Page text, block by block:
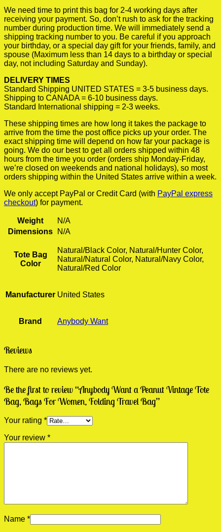
We need time to print this bag for 2-4 working days after
receiving your payment. So, don’t rush to ask for the tracking
number during production time. We will immediately send a
shipping tracking number to you. Be careful if you approach
your birthday, or a special day gift for your friends, family, and
spouse (Maximum less than 14 days to a birthday or special
day, not including Saturday and Sunday).
DELIVERY TIMES
Standard Shipping UNITED STATES = 3-5 business days.
Shipping to CANADA = 6-10 business days.
Standard International shipping = 2-3 weeks.
These shipping times are how long it takes the package to
arrive from the time the post office picks up your order. The
exact shipping time will depend on how far your package is
going. We do our best to get all orders shipped within 48
hours from the time you order (orders ship Monday-Friday,
we’re closed on weekends and national holidays), so most
orders shipping within the United States arrive within a week.
We only accept PayPal or Credit Card (with PayPal express
checkout) for payment.
Weight
N/A
Dimensions
N/A
Tote Bag
Color
Natural/Black Color, Natural/Hunter Color,
Natural/Natural Color, Natural/Navy Color,
Natural/Red Color
Manufacturer United States
Brand Anybody Want
Reviews
There are no reviews yet.
Be the first to review “Anybody Want a Peanut Vintage Tote
Bag, Bags For Women, Folding Travel Bag”
Your rating *
Your review *
Name *